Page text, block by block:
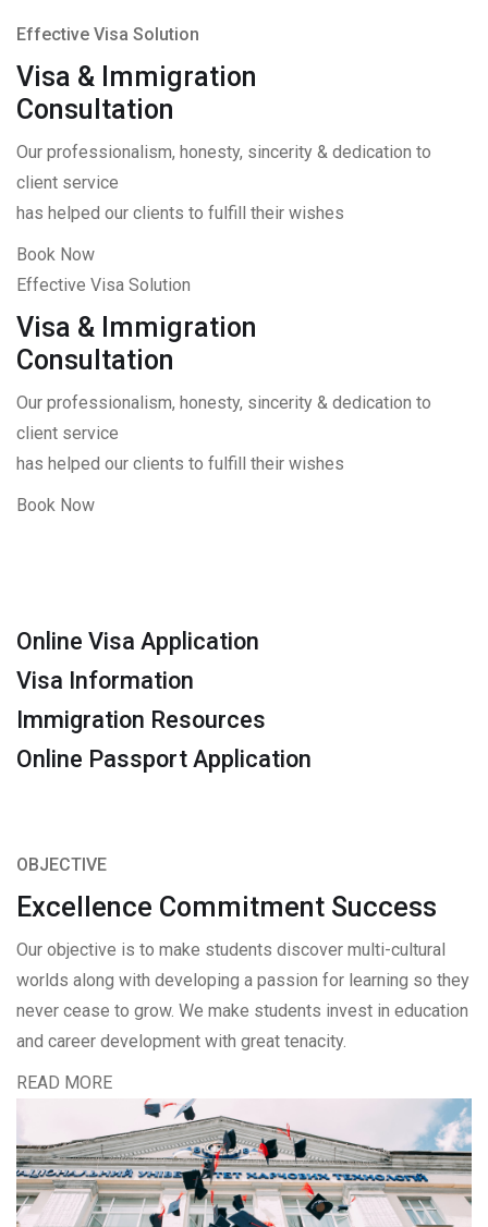
Effective Visa Solution
Visa & Immigration
Consultation
Our professionalism, honesty, sincerity & dedication to
client service
has helped our clients to fulfill their wishes
Book Now
Effective Visa Solution
Visa & Immigration
Consultation
Our professionalism, honesty, sincerity & dedication to
client service
has helped our clients to fulfill their wishes
Book Now
Online Visa Application
Visa Information
Immigration Resources
Online Passport Application
OBJECTIVE
Excellence Commitment Success
Our objective is to make students discover multi-cultural
worlds along with developing a passion for learning so they
never cease to grow. We make students invest in education
and career development with great tenacity.
READ MORE